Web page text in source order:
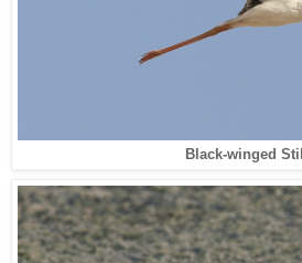
Black-winged